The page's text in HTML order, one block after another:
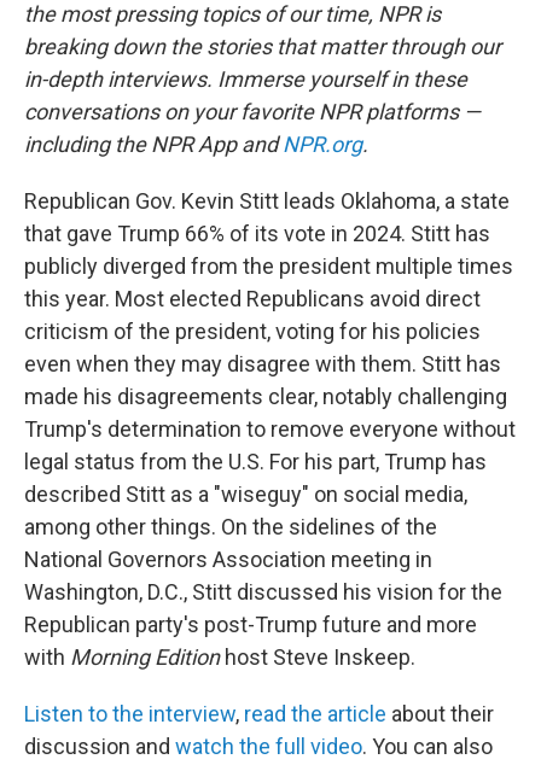
the most pressing topics of our time, NPR is
breaking down the stories that matter through our
in-depth interviews. Immerse yourself in these
conversations on your favorite NPR platforms —
including the NPR App andNPR.org.
Republican Gov. Kevin Stitt leads Oklahoma, a state
that gave Trump 66% of its vote in 2024. Stitt has
publicly diverged from the president multiple times
this year. Most elected Republicans avoid direct
criticism of the president, voting for his policies
even when they may disagree with them. Stitt has
made his disagreements clear, notably challenging
Trump's determination to remove everyone without
legal status from the U.S. For his part, Trump has
described Stitt as a "wiseguy" on social media,
among other things. On the sidelines of the
National Governors Association meeting in
Washington, D.C., Stitt discussed his vision for the
Republican party's post-Trump future and more
with Morning Editionhost Steve Inskeep.
Listen to the interview, read the article about their
discussion and watch the full video. You can also